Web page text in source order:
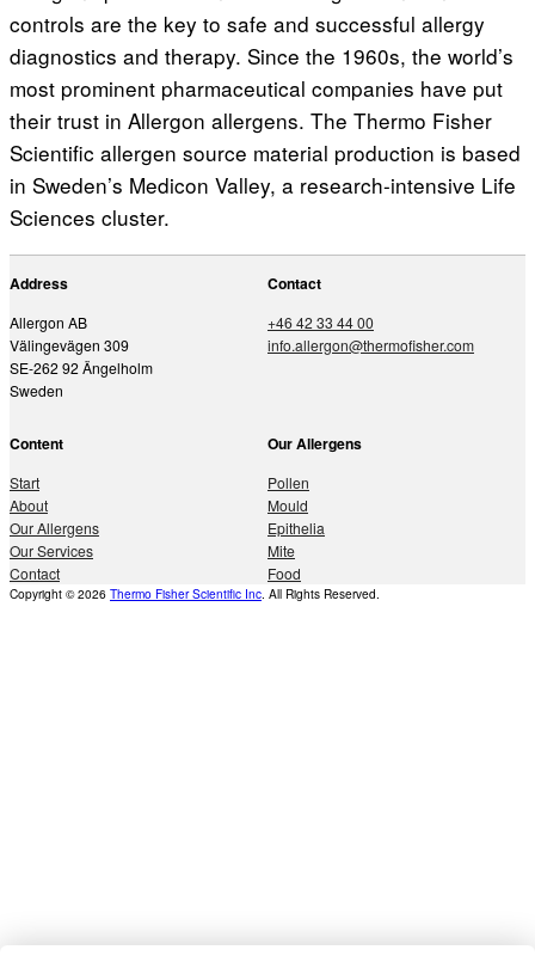
controls are the key to safe and successful allergy
diagnostics and therapy. Since the 1960s, the world’s
most prominent pharmaceutical companies have put
their trust in Allergon allergens. The Thermo Fisher
Scientific allergen source material production is based
in Sweden’s Medicon Valley, a research-intensive Life
Sciences cluster.
Address
Allergon AB
Välingevägen 309
SE-262 92 Ängelholm
Sweden
Contact
+46 42 33 44 00
info.allergon@thermofisher.com
Content
Start
About
Our Allergens
Our Services
Contact
Our Allergens
Pollen
Mould
Epithelia
Mite
Food
Copyright © 2026 Thermo Fisher Scientific Inc. All Rights Reserved.